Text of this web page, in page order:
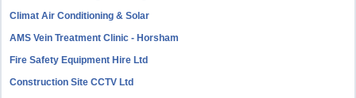
Climat Air Conditioning & Solar
AMS Vein Treatment Clinic - Horsham
Fire Safety Equipment Hire Ltd
Construction Site CCTV Ltd